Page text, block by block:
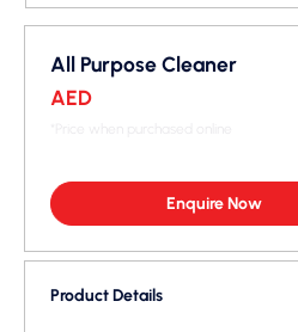
All Purpose Cleaner
AED
Enquire Now
Product Details